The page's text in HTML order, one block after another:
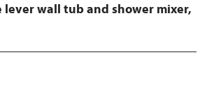
lever wall tub and shower mixer,